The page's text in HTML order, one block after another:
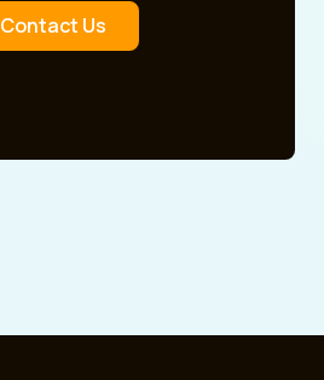
Contact Us